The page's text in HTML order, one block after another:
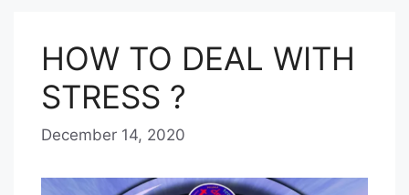
HOW TO DEAL WITH
STRESS ?
December 14, 2020
E